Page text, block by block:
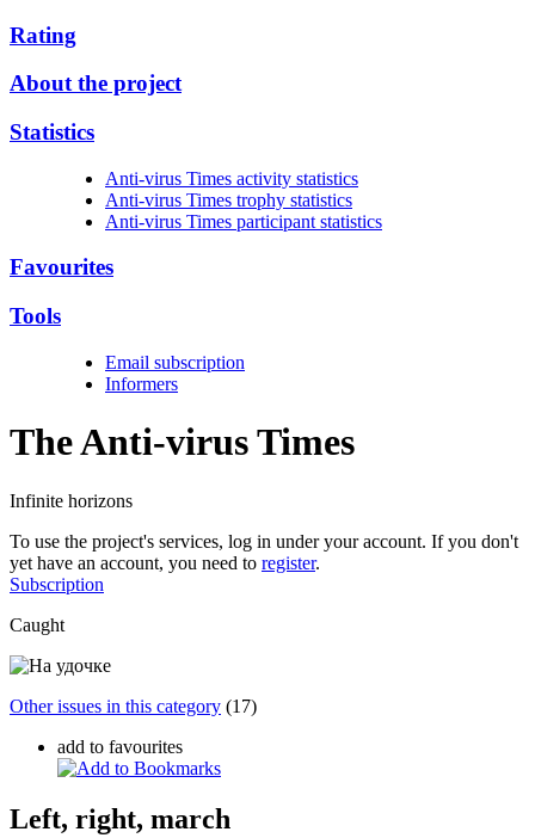
Rating
About the project
Statistics
Anti-virus Times activity statistics
Anti-virus Times trophy statistics
Anti-virus Times participant statistics
Favourites
Tools
Email subscription
Informers
The Anti-virusTimes
Infinite horizons
To use the project's services, log in under your account. If you don't
yet have an account, you need to register.
Subscription
Caught
Other issues in this category (17)
add to favourites
Left, right, march